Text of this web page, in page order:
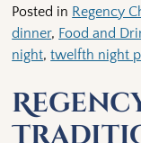
Posted in Regency
dinner, Food and
night,twelfth night